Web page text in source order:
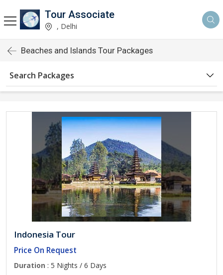
Tour Associate
, Delhi
Beaches and Islands Tour Packages
Search Packages
Indonesia Tour
Price On Request
Duration : 5 Nights / 6 Days